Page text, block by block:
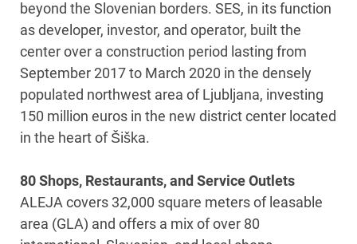
beyond the Slovenian borders. SES, in its function
as developer, investor, and operator, built the
center over a construction period lasting from
September 2017 to March 2020 in the densely
populated northwest area of Ljubljana, investing
150 million euros in the new district center located
in the heart of Šiška.
80 Shops, Restaurants, and Service Outlets
ALEJA covers 32,000 square meters of leasable
area (GLA) and offers a mix of over 80